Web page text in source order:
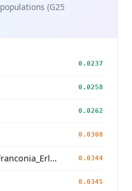
(G25
0.0237
0.0258
0.0262
0.0308
German_Bavaria_Middle_Franconia_Erlangen_o2_ 0.0344
0.0345